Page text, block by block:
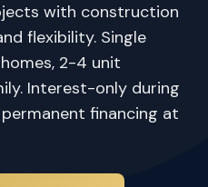
with construction
flexibility. Single
2-4 unit
Interest-only during
financing at